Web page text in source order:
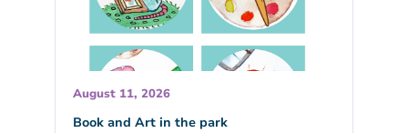
August 11, 2026
Book and Art in the park